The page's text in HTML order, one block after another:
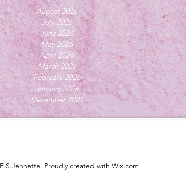
August 2026
July 2026
June 2026
May 2026
April 2026
March 2026
February 2026
January 2026
December 2025
Proudly created with Wix.com